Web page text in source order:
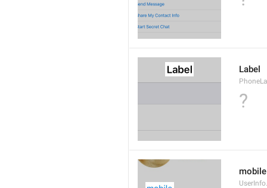
Label
?
mobile